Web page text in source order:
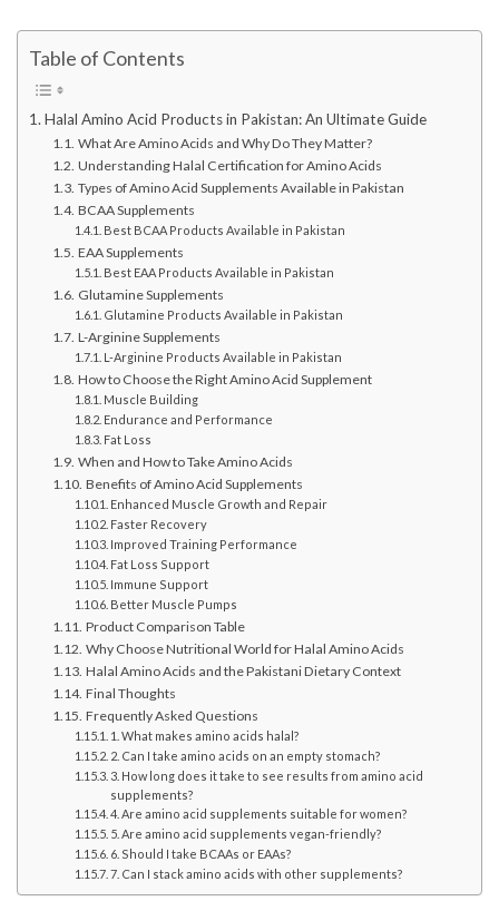
Table of Contents
Halal Amino Acid Products in Pakistan: An Ultimate Guide
What Are Amino Acids and Why Do They Matter?
Understanding Halal Certification for Amino Acids
Types of Amino Acid Supplements Available in Pakistan
BCAA Supplements
Best BCAA Products Available in Pakistan
EAA Supplements
Best EAA Products Available in Pakistan
Glutamine Supplements
Glutamine Products Available in Pakistan
L-Arginine Supplements
L-Arginine Products Available in Pakistan
How to Choose the Right Amino Acid Supplement
Muscle Building
Endurance and Performance
Fat Loss
When and How to Take Amino Acids
Benefits of Amino Acid Supplements
Enhanced Muscle Growth and Repair
Faster Recovery
Improved Training Performance
Fat Loss Support
Immune Support
Better Muscle Pumps
Product Comparison Table
Why Choose Nutritional World for Halal Amino Acids
Halal Amino Acids and the Pakistani Dietary Context
Final Thoughts
Frequently Asked Questions
1. What makes amino acids halal?
2. Can I take amino acids on an empty stomach?
3. How long does it take to see results from amino acid
supplements?
4. Are amino acid supplements suitable for women?
5. Are amino acid supplements vegan-friendly?
6. Should I take BCAAs or EAAs?
7. Can I stack amino acids with other supplements?